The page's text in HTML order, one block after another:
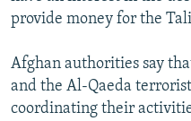
provide money for the
Afghan authorities say
and the Al-Qaeda
coordinating their